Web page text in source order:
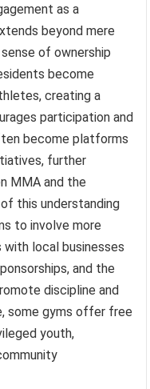
as a
beyond mere
of ownership
become
creating a
participation and
become platforms
further
MMA and the
this understanding
to involve more
with local businesses
and the
discipline and
some gyms offer free
youth,